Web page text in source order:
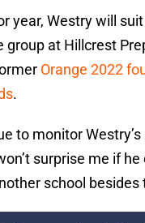
year, Westry will
group at Hillcrest
Orange 2022
.
to monitor
surprise me if he
school besides